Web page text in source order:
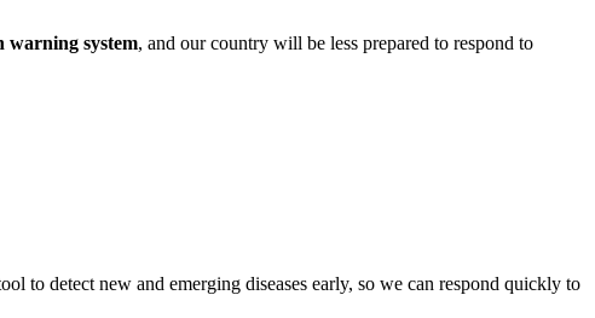
warning system, and our country will be less prepared to respond to
to detect new and emerging diseases early, so we can respond quickly to